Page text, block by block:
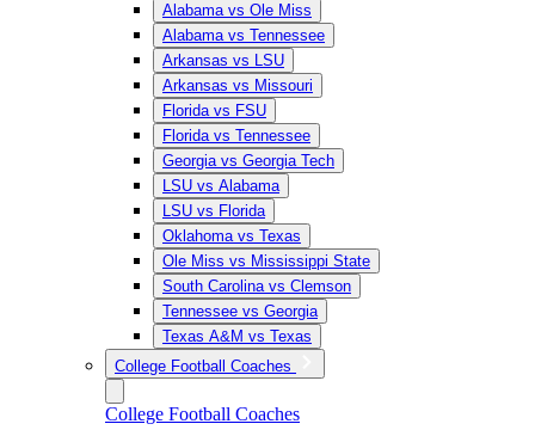
Alabama vs Ole Miss
Alabama vs Tennessee
Arkansas vs LSU
Arkansas vs Missouri
Florida vs FSU
Florida vs Tennessee
Georgia vs Georgia Tech
LSU vs Alabama
LSU vs Florida
Oklahoma vs Texas
Ole Miss vs Mississippi State
South Carolina vs Clemson
Tennessee vs Georgia
Texas A&M vs Texas
College Football Coaches
College Football Coaches